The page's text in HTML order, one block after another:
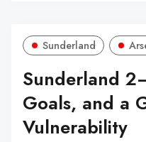
Sunderland
Sunderland
Goals, and a
Vulnerability